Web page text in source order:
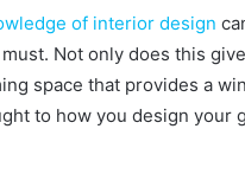
of interior design
Not only does this
space that provides a
to how you design your